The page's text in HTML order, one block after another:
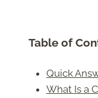
Table of
Quick
What Is a